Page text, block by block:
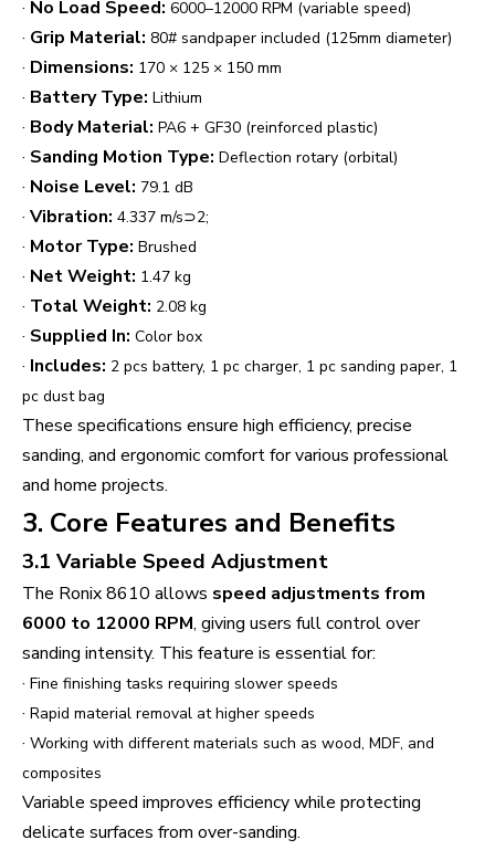
· No Load Speed: 6000–12000 RPM (variable speed)
· Grip Material: 80# sandpaper included (125mm diameter)
· Dimensions: 170 × 125 × 150 mm
· Battery Type: Lithium
· Body Material: PA6 + GF30 (reinforced plastic)
· Sanding Motion Type: Deflection rotary (orbital)
· Noise Level: 79.1 dB
· Vibration: 4.337 m/s⊃2;
· Motor Type: Brushed
· Net Weight: 1.47 kg
· Total Weight: 2.08 kg
· Supplied In: Color box
· Includes: 2 pcs battery, 1 pc charger, 1 pc sanding paper, 1
pc dust bag
These specifications ensure high efficiency, precise
sanding, and ergonomic comfort for various professional
and home projects.
3. Core Features and Benefits
3.1 Variable Speed Adjustment
The Ronix 8610 allows speed adjustments from
6000 to 12000 RPM, giving users full control over
sanding intensity. This feature is essential for:
· Fine finishing tasks requiring slower speeds
· Rapid material removal at higher speeds
· Working with different materials such as wood, MDF, and
composites
Variable speed improves efficiency while protecting
delicate surfaces from over-sanding.